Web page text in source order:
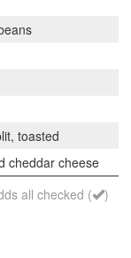
toasted
cheddar cheese
all checked (
)